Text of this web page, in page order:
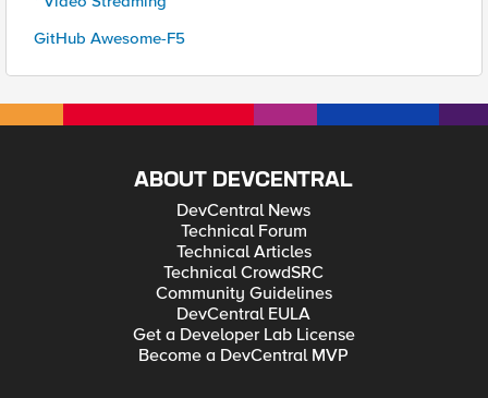
GitHub Awesome-F5
ABOUT DEVCENTRAL
DevCentral News
Technical Forum
Technical Articles
Technical CrowdSRC
Community Guidelines
DevCentral EULA
Get a Developer Lab License
Become a DevCentral MVP